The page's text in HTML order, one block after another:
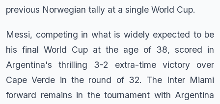
previous Norwegian tally at a single World Cup.
Messi, competing in what is widely expected to be
his final World Cup at the age of 38, scored in
Argentina's thrilling 3-2 extra-time victory over
Cape Verde in the round of 32. The Inter Miami
forward remains in the tournament with Argentina